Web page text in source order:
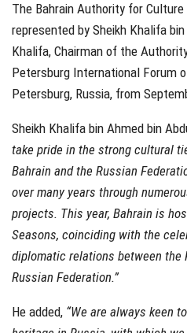
The Bahrain Authority for
represented by Sheikh Khalifa
Khalifa, Chairman of the
Petersburg International Forum
Petersburg, Russia, from
Sheikh Khalifa bin Ahmed bin
take pride in the strong cultural
Bahrain and the Russian
over many years through
projects. This year, Bahrain is
Seasons, coinciding with the
diplomatic relations between the
Russian Federation.”
He added, “We are always keen